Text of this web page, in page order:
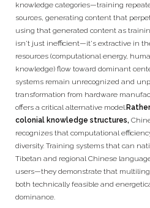
knowledge categories—training
sources, generating content that
using that generated content as
isn't just inefficient—it's extractive in
resources (computational energy,
knowledge) flow toward dominant
systems remain unrecognized and
transformation from hardware
offers a critical alternative model.
colonial knowledge structures,
recognizes that computational
diversity. Training systems that can
Tibetan and regional Chinese
users—they demonstrate that
both technically feasible and
dominance.